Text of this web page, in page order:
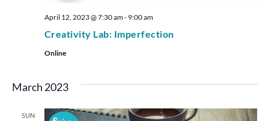
Creativity Lab: Imperfection
April 12, 2023 @ 7:30 am- 9:00 am
Online
March 2023
SUN